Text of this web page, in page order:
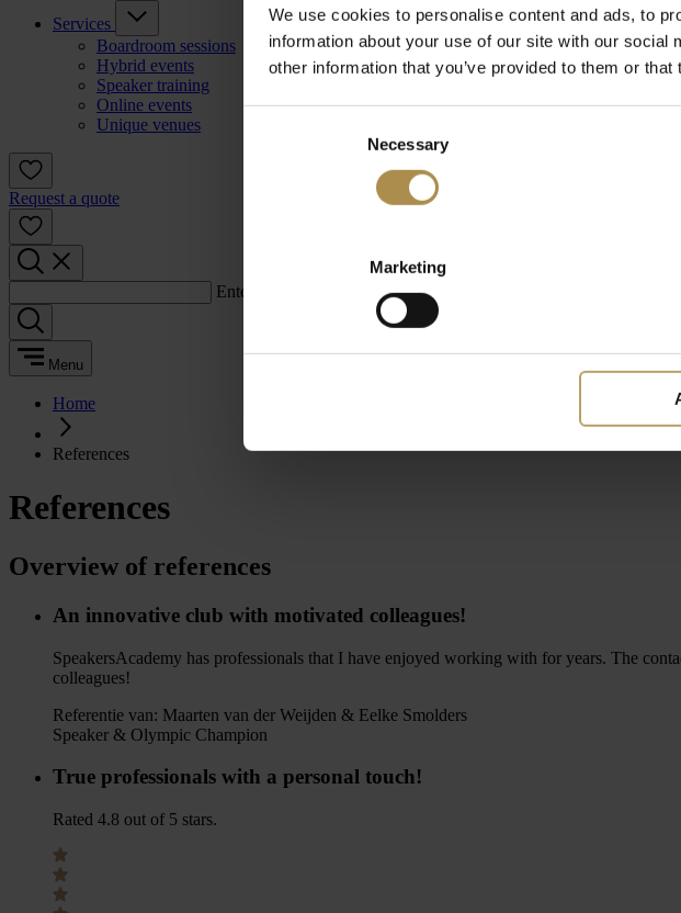
We use cookies to personalise content and ads, to
information about your use of our site with our
other information that you’ve provided to them or
Necessary
Marketing
Services
Boardroom sessions
Hybrid events
Speaker training
Online events
Unique venues
Request a quote
Enter a search term:
Menu
Home
References
References
Overview of references
An innovative club with motivated colleagues!
SpeakersAcademy has professionals that I have enjoyed working with for years. The
colleagues!
Referentie van: Maarten van der Weijden & Eelke Smolders
Speaker & Olympic Champion
True professionals with a personal touch!
Rated 4.8 out of 5 stars.